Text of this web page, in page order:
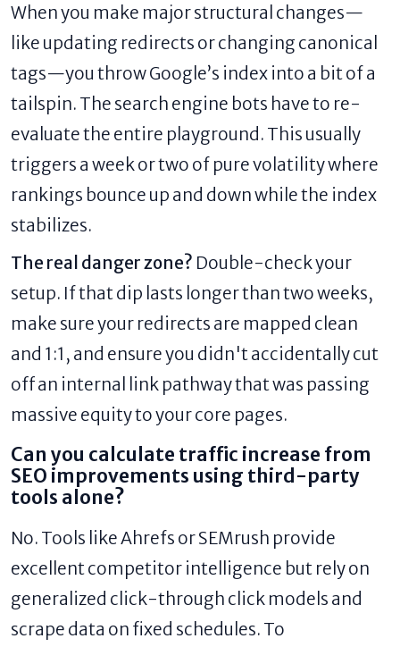
When you make major structural changes—
like updating redirects or changing canonical
tags—you throw Google’s index into a bit of a
tailspin. The search engine bots have to re-
evaluate the entire playground. This usually
triggers a week or two of pure volatility where
rankings bounce up and down while the index
stabilizes.
The real danger zone? Double-check your
setup. If that dip lasts longer than two weeks,
make sure your redirects are mapped clean
and 1:1, and ensure you didn't accidentally cut
off an internal link pathway that was passing
massive equity to your core pages.
Can you calculate traffic increase from
SEO improvements using third-party
tools alone?
No. Tools like Ahrefs or SEMrush provide
excellent competitor intelligence but rely on
generalized click-through click models and
scrape data on fixed schedules. To